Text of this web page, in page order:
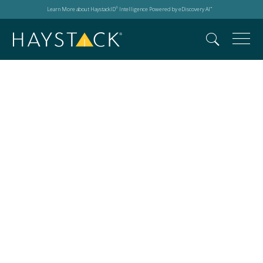
Learn More about HaystackID® Intelligence Powered by eDiscovery AI™